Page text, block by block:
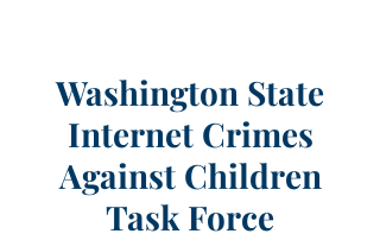
Washington State
Internet Crimes
Against Children
Task Force